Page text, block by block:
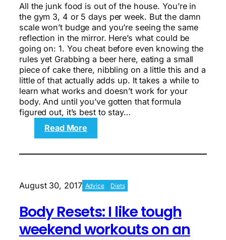
All the junk food is out of the house. You’re in
the gym 3, 4 or 5 days per week. But the damn
scale won’t budge and you’re seeing the same
reflection in the mirror. Here’s what could be
going on: 1. You cheat before even knowing the
rules yet Grabbing a beer here, eating a small
piece of cake there, nibbling on a little this and a
little of that actually adds up. It takes a while to
learn what works and doesn’t work for your
body. And until you’ve gotten that formula
figured out, it’s best to stay…
Read More
6
weight
loss
harder
August 30, 2017 Advice Diets
Body Resets: I like tough
weekend workouts on an